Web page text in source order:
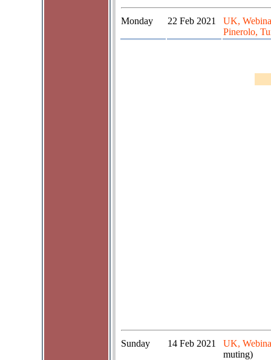
Monday 22 Feb 2021
UK,
Pinerolo,
Sunday 14 Feb 2021
UK,
muting)